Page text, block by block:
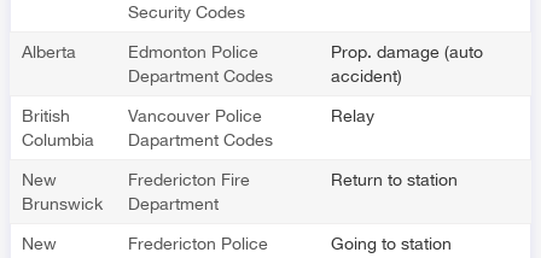
Security Codes
Alberta
Edmonton Police
Department Codes
Prop. damage (auto
accident)
British
Columbia
Vancouver Police
Dapartment Codes
Relay
New
Brunswick
Fredericton Fire
Department
Return to station
New
Fredericton Police
Going to station